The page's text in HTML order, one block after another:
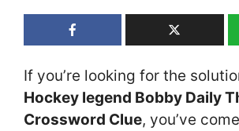
If you’re looking for the
Hockey legend Bobby Daily
Crossword Clue, you’ve